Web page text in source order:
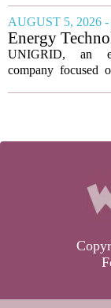
time a flu shot built
technology has
AUGUST 5, 2026 -
Energy
UNIGRID
Ion Battery
UNIGRID, an
company focused
turning point. The
sodium-ion